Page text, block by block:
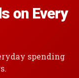
on Every
spending